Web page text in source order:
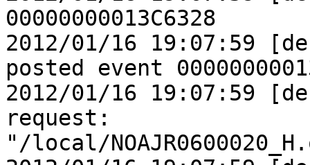
00000000013C6328
2012/01/16 19:07:59
posted event
2012/01/16 19:07:59
request:
"/local/